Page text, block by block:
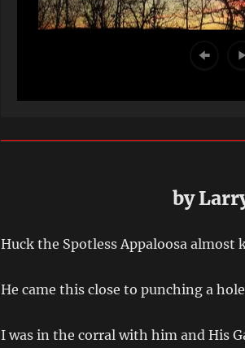
by
Huck the Spotless Appaloosa almost
He came this close to punching a
I was in the corral with him and His